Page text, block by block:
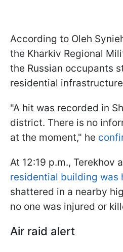
According to Oleh
the Kharkiv Regional
the Russian occupants
residential
"A hit was recorded in
district. There is no
at the moment," he
At 12:19 p.m., Terekhov
residential building was
shattered in a nearby
no one was injured or
Air raid alert